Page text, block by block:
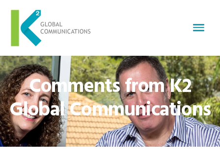
Comments from K2
Global Communications